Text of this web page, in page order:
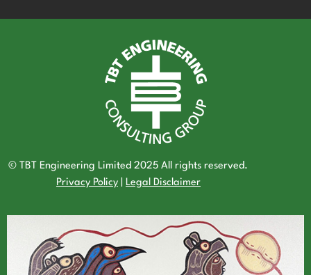
© TBT Engineering Limited 2025 All rights reserved.
Privacy Policy| Legal Disclaimer